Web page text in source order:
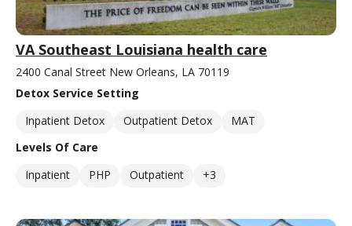
VA Southeast Louisiana health care
2400 Canal Street New Orleans, LA 70119
Detox Service Setting
Inpatient Detox
Outpatient Detox
MAT
Levels Of Care
Inpatient
PHP Outpatient +3